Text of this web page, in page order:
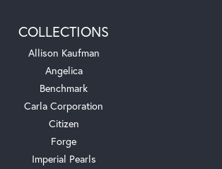
COLLECTIONS
Allison Kaufman
Angelica
Benchmark
Carla Corporation
Citizen
Forge
Imperial Pearls